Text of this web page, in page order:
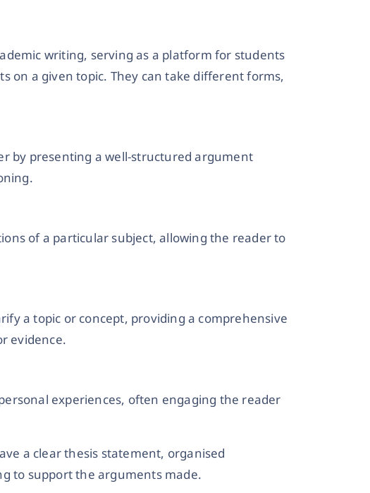
writing, serving as a platform for students
on a given topic. They can take different forms,
by presenting a well-structured argument
of a particular subject, allowing the reader to
a topic or concept, providing a comprehensive
evidence.
experiences, often engaging the reader
a clear thesis statement, organised
to support the arguments made.